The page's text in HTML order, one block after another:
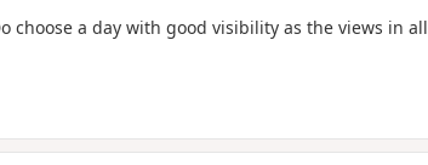
choose a day with good visibility as the views in all